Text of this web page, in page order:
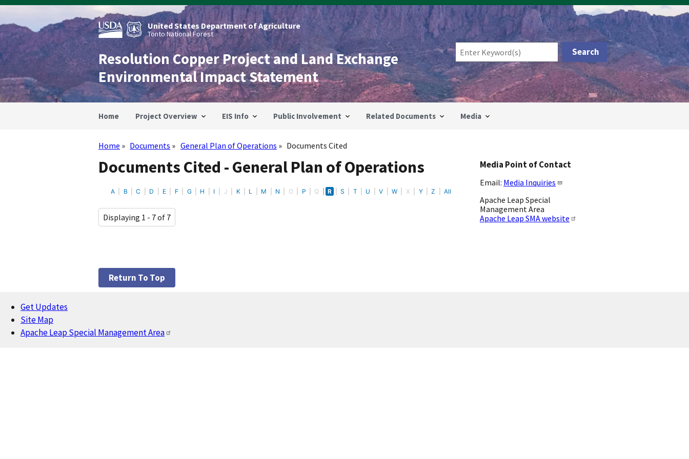
Skip
main
content
United States Department of Agriculture
Tonto National Forest
Resolution Copper Project and Land Exchange
Environmental Impact Statement
Home Project Overview EIS Info Public Involvement Related Documents Media
Breadcrumb
Home Documents General Plan of Operations Documents Cited
Documents Cited - General Plan of Operations
A B C D E F G H I J K L M N O P Q R S T U V W X Y Z All
Displaying 1 - 7 of 7
Media Point of Contact
Email: Media Inquiries
Apache Leap Special
Management Area
Apache Leap SMA website
Return To Top
Footer
Get Updates
Site Map
Apache Leap Special Management Area